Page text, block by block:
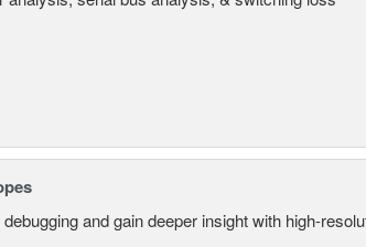
and gain deeper insight with high-